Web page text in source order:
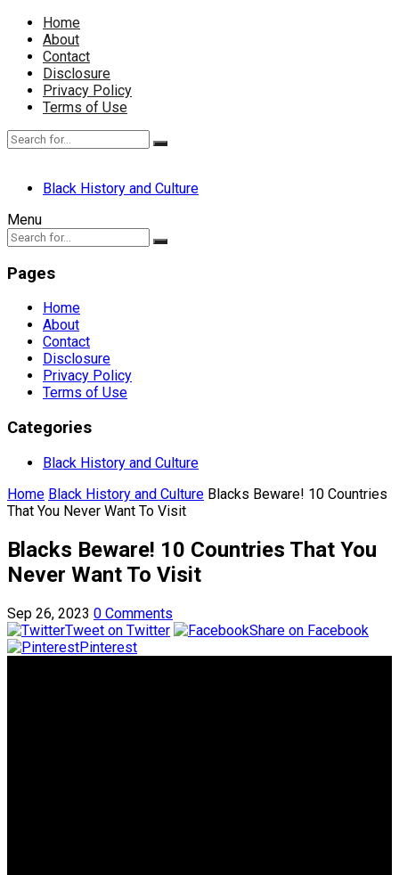
Home
About
Contact
Disclosure
Privacy Policy
Terms of Use
Black History and Culture
Menu
Pages
Home
About
Contact
Disclosure
Privacy Policy
Terms of Use
Categories
Black History and Culture
Home Black History and Culture Blacks Beware! 10 Countries
That You Never Want To Visit
Blacks Beware! 10 Countries That You
Never Want To Visit
Sep 26, 2023 0 Comments
Tweet on Twitter
Share on Facebook
Pinterest